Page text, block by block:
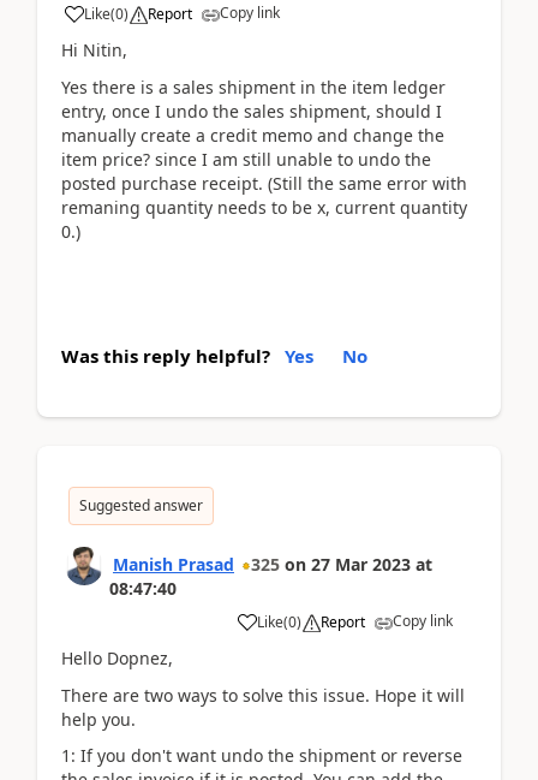
Like(0) Report Copy link
Hi Nitin,
Yes there is a sales shipment in the item ledger
entry, once I undo the sales shipment, should I
manually create a credit memo and change the
item price? since I am still unable to undo the
posted purchase receipt. (Still the same error with
remaning quantity needs to be x, current quantity
0.)
Was this reply helpful? Yes No
Suggested answer
Manish Prasad 325 on 27 Mar 2023 at
08:47:40
Like(0) Report Copy link
Hello Dopnez,
There are two ways to solve this issue. Hope it will
help you.
1: If you don't want undo the shipment or reverse